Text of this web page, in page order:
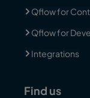
Qflow for
Qflow for
Integrations
Find us